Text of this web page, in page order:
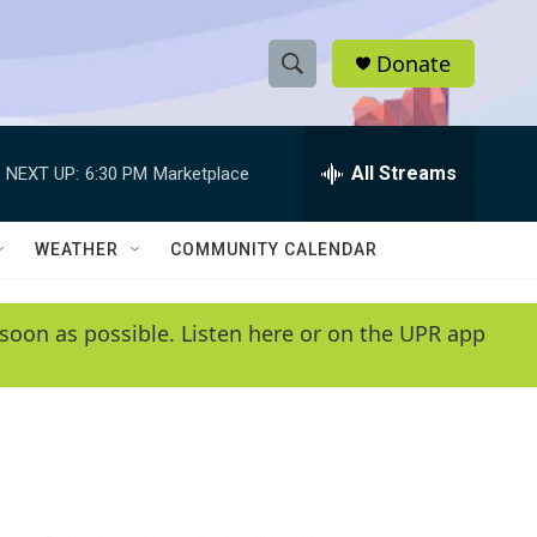
S
h
w
e
e
h
Q
y
Donate
NEXT UP: 6:30 PM Marketplace All Streams
WEATHER COMMUNITY CALENDAR
as possible. Listen here or on the UPR app